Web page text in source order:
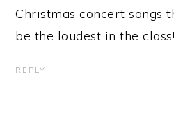
Christmas concert songs
be the loudest in the class!
REPLY